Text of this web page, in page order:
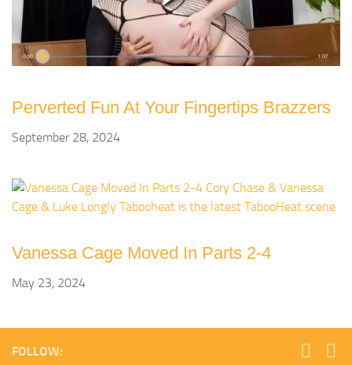
Perverted Fun At Your Fingertips Brazzers
September 28, 2024
Vanessa Cage Moved In Parts 2-4
May 23, 2024
FOLLOW: